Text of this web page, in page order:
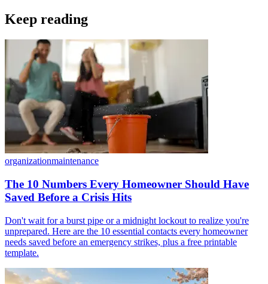
Keep reading
organizationmaintenance
The 10 Numbers Every Homeowner Should Have
Saved Before a Crisis Hits
Don't wait for a burst pipe or a midnight lockout to realize you're
unprepared. Here are the 10 essential contacts every homeowner
needs saved before an emergency strikes, plus a free printable
template.